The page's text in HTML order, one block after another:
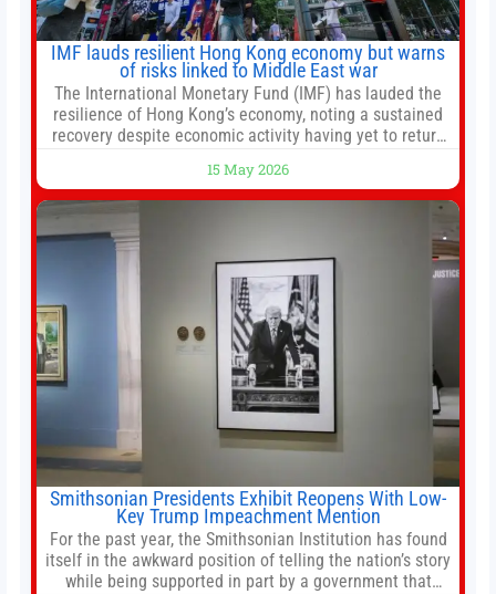
IMF lauds resilient Hong Kong economy but warns
of risks linked to Middle East war
The International Monetary Fund (IMF) has lauded the
resilience of Hong Kong’s economy, noting a sustained
recovery despite economic activity having yet to return
stemming from escalating geopolitical tensions. It also
urged Hong Kong to pursue medium-term financial
reforms, including the introduction of a goods and
15 May 2026
Smithsonian Presidents Exhibit Reopens With Low-
Key Trump Impeachment Mention
For the past year, the Smithsonian Institution has found
itself in the awkward position of telling the nation’s story
while being supported in part by a government that